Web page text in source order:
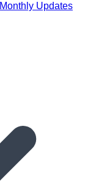
Monthly Updates